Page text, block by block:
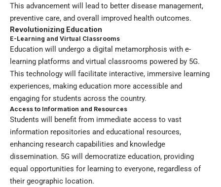
This advancement will lead to better disease management,
preventive care, and overall improved health outcomes.
Revolutionizing Education
E-Learning and Virtual Classrooms
Education will undergo a digital metamorphosis with e-
learning platforms and virtual classrooms powered by 5G.
This technology will facilitate interactive, immersive learning
experiences, making education more accessible and
engaging for students across the country.
Access to Information and Resources
Students will benefit from immediate access to vast
information repositories and educational resources,
enhancing research capabilities and knowledge
dissemination. 5G will democratize education, providing
equal opportunities for learning to everyone, regardless of
their geographic location.